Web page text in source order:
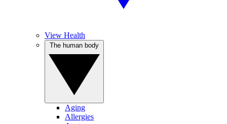
View Health
Aging
Allergies